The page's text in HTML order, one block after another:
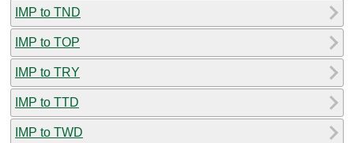
IMP to TND
IMP to TOP
IMP to TRY
IMP to TTD
IMP to TWD